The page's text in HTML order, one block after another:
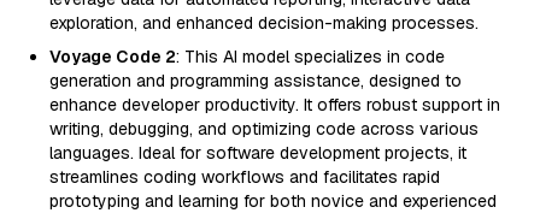
exploration, and enhanced decision-making processes.
Voyage Code 2: This AI model specializes in code
generation and programming assistance, designed to
enhance developer productivity. It offers robust support in
writing, debugging, and optimizing code across various
languages. Ideal for software development projects, it
streamlines coding workflows and facilitates rapid
prototyping and learning for both novice and experienced